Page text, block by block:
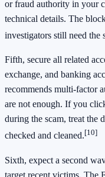
or fraud authority in your
technical details. The
investigators still need the
Fifth, secure all related
exchange, and banking
recommends multi-factor
are not enough. If you
during the scam, treat the
checked and cleaned.[10]
Sixth, expect a second
target recent victims. The